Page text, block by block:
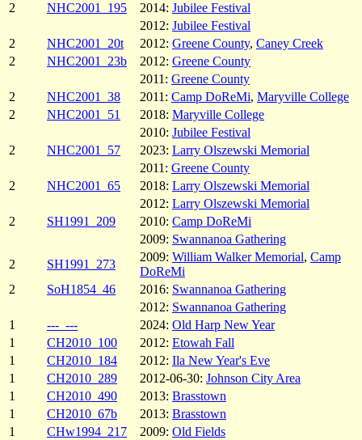
2
NHC2001_195 2014: Jubilee Festival
2012: Jubilee Festival
2
NHC2001_20t 2012: Greene County, Caney Creek
2
NHC2001_23b 2012: Greene County
2011: Greene County
2
NHC2001_38 2011: Camp DoReMi, Maryville College
2
NHC2001_51 2018: Maryville College
2010: Jubilee Festival
2
NHC2001_57 2023: Larry Olszewski Memorial
2011: Greene County
2
NHC2001_65 2018: Larry Olszewski Memorial
2012: Larry Olszewski Memorial
2
SH1991_209 2010: Camp DoReMi
2009: Swannanoa Gathering
2
SH1991_273
2009: William Walker Memorial, Camp
DoReMi
2
SoH1854_46 2016: Swannanoa Gathering
2012: Swannanoa Gathering
1
---_--- 2024: Old Harp New Year
1
CH2010_100 2012: Etowah Fall
1
CH2010_184 2012: Ila New Year's Eve
1
CH2010_289 2012-06-30: Johnson City Area
1
CH2010_490 2013: Brasstown
1
CH2010_67b 2013: Brasstown
1
CHw1994_217 2009: Old Fields